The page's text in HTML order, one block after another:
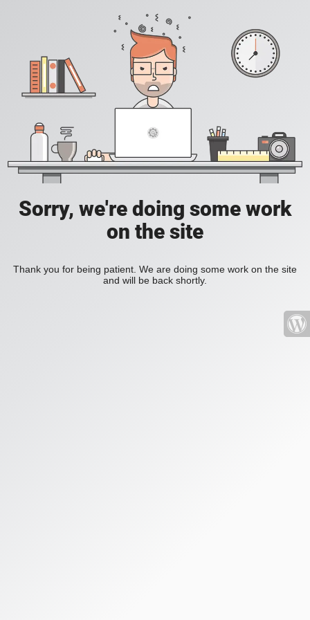
Sorry, we're doing some work
on the site
Thank you for being patient. We are doing some work on the site
and will be back shortly.